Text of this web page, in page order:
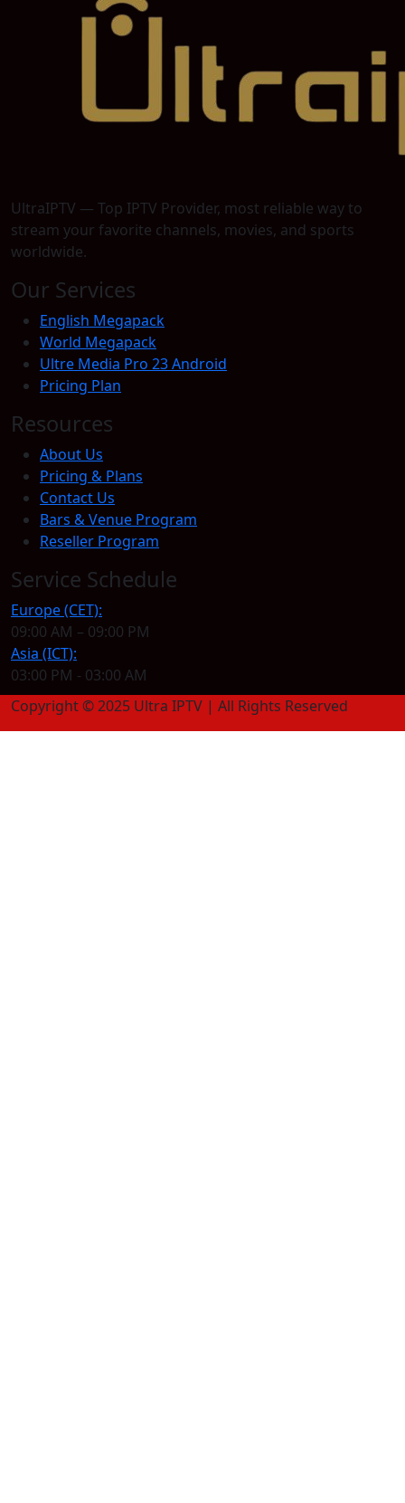
UltraIPTV — Top IPTV Provider, most reliable way to
stream your favorite channels, movies, and sports
worldwide.
Our Services
English Megapack
World Megapack
Ultre Media Pro 23 Android
Pricing Plan
Resources
About Us
Pricing & Plans
Contact Us
Bars & Venue Program
Reseller Program
Service Schedule
Europe (CET):
09:00 AM – 09:00 PM
Asia (ICT):
03:00 PM - 03:00 AM
Copyright © 2025 Ultra IPTV | All Rights Reserved